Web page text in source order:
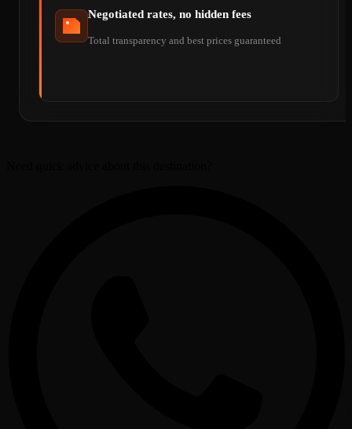
Negotiated rates, no hidden fees
Total transparency and best prices guaranteed